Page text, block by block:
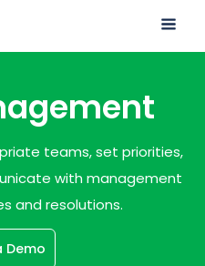
teams, set priorities,
with management
and resolutions.
Demo